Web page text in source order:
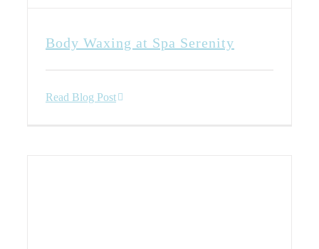
Body Waxing at Spa Serenity
Read Blog Post